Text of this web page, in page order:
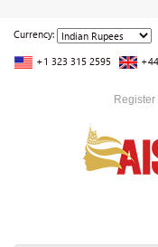
Currency:
+1 323 315 2595
Register